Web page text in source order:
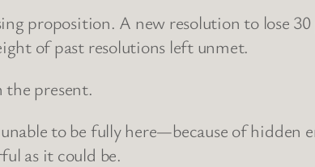
proposition. A new resolution to lose
of past resolutions left unmet.
the present.
to be fully here—because of hidden
as it could be.